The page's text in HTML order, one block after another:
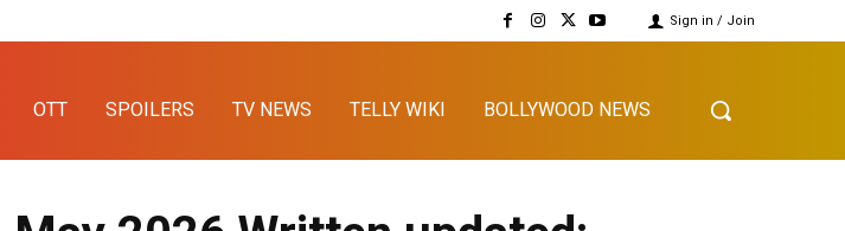
Sign in / Join
OTT SPOILERS TV NEWS TELLY WIKI BOLLYWOOD NEWS